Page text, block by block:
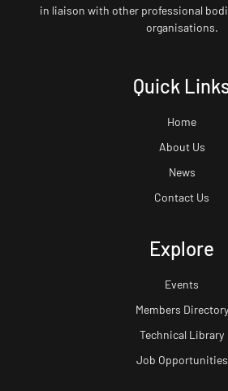
in liaison with other professional
organisations.
Quick
Home
About Us
News
Contact Us
Explore
Events
Members Directory
Technical Library
Job Opportunities